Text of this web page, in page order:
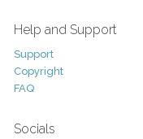
Help and Support
Support
Copyright
FAQ
Socials